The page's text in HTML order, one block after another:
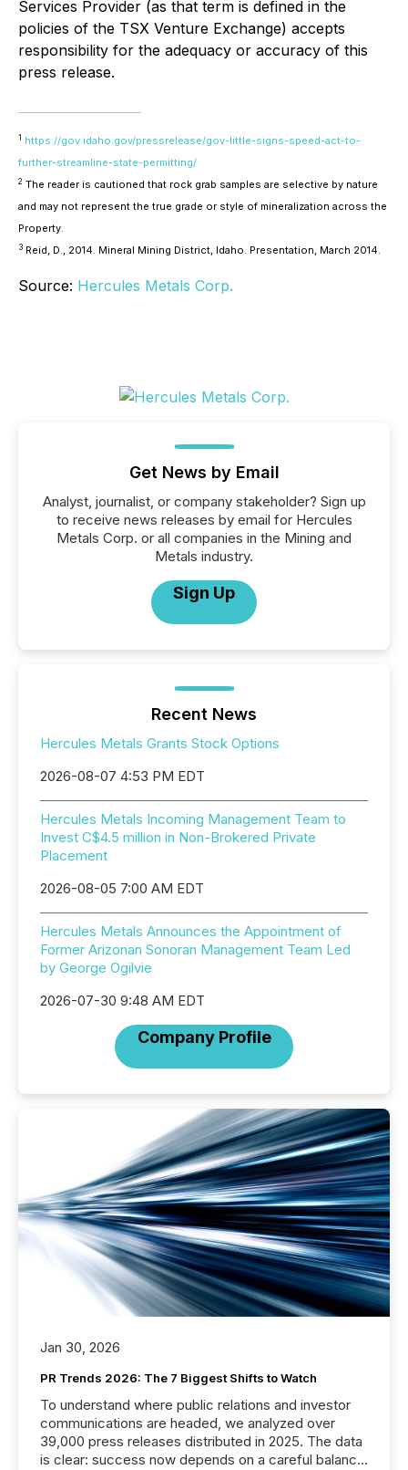
Services Provider (as that term is defined in the
policies of the TSX Venture Exchange) accepts
responsibility for the adequacy or accuracy of this
press release.
1 https://gov.idaho.gov/pressrelease/gov-little-signs-speed-act-to-
further-streamline-state-permitting/
2 The reader is cautioned that rock grab samples are selective by nature
and may not represent the true grade or style of mineralization across the
Property.
3 Reid, D., 2014. Mineral Mining District, Idaho. Presentation, March 2014.
Source: Hercules Metals Corp.
Get News by Email
Analyst, journalist, or company stakeholder? Sign up
to receive news releases by email for Hercules
Metals Corp. or all companies in the Mining and
Metals industry.
Sign Up
Recent News
Hercules Metals Grants Stock Options
2026-08-07 4:53 PM EDT
Hercules Metals Incoming Management Team to
Invest C$4.5 million in Non-Brokered Private
Placement
2026-08-05 7:00 AM EDT
Hercules Metals Announces the Appointment of
Former Arizonan Sonoran Management Team Led
by George Ogilvie
2026-07-30 9:48 AM EDT
Company Profile
Jan 30, 2026
PR Trends 2026: The 7 Biggest Shifts to Watch
To understand where public relations and investor
communications are headed, we analyzed over
39,000 press releases distributed in 2025. The data
is clear: success now depends on a careful balance